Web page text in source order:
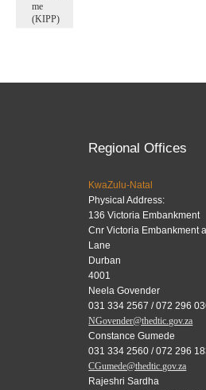
me
(KIPP)
Regional Offices
KwaZulu-Natal
Physical Address:
136 Victoria Embankment
Cnr Victoria Embankment
Lane
Durban
4001
Neela Govender
031 334 2567 / 072 296
NGovender@thedtic.gov.za
Constance Gumede
031 334 2560 / 072 296
CGumede@thedtic.gov.za
Rajeshri Sardha